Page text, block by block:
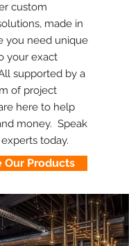
custom
made in
you need unique
your exact
supported by a
of project
here to help
money. Speak
today.
Our Products